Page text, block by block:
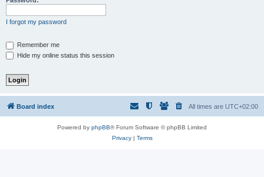
I forgot my password
Remember me
Hide my online status this session
Board index All times are UTC+02:00
Powered by phpBB® Forum Software © phpBB Limited
Privacy| Terms